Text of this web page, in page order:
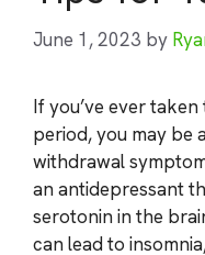
June 1, 2023 by
If you’ve ever
period, you may be
withdrawal
an antidepressant
serotonin in the
can lead to